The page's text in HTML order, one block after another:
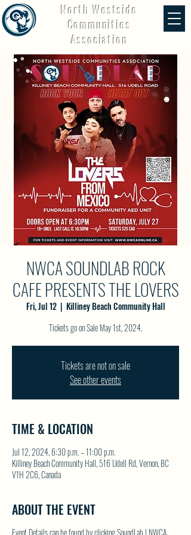
North Westside
Communities
Association
NWCA SOUNDLAB ROCK
CAFE PRESENTS THE LOVERS
Fri, Jul 12
  |
Killiney Beach Community Hall
Tickets are not on sale
See other events
TIME & LOCATION
Jul 12, 2024, 6:30 p.m. – 11:00 p.m.
Killiney Beach Community Hall, 516 Udell Rd, Vernon, BC
V1H 2C6, Canada
ABOUT THE EVENT
Event Details can be found by clickingSoundLab | NWCA